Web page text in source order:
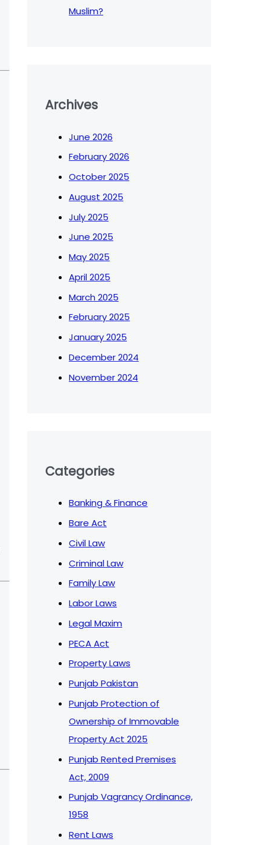
Muslim?
Archives
June 2026
February 2026
October 2025
August 2025
July 2025
June 2025
May 2025
April 2025
March 2025
February 2025
January 2025
December 2024
November 2024
Categories
Banking & Finance
Bare Act
Civil Law
Criminal Law
Family Law
Labor Laws
Legal Maxim
PECA Act
Property Laws
Punjab Pakistan
Punjab Protection of
Ownership of Immovable
Property Act 2025
Punjab Rented Premises
Act, 2009
Punjab Vagrancy Ordinance,
1958
Rent Laws